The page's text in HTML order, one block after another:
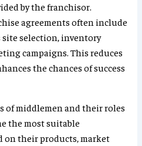
by the franchisor.
agreements often include
site selection, inventory
campaigns. This reduces
the chances of success
of middlemen and their roles
the most suitable
on their products, market